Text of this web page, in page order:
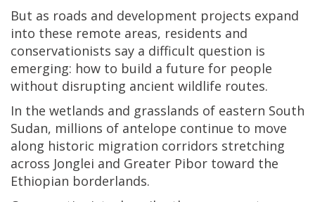
But as roads and development projects expand
into these remote areas, residents and
conservationists say a difficult question is
emerging: how to build a future for people
without disrupting ancient wildlife routes.
In the wetlands and grasslands of eastern South
Sudan, millions of antelope continue to move
along historic migration corridors stretching
across Jonglei and Greater Pibor toward the
Ethiopian borderlands.